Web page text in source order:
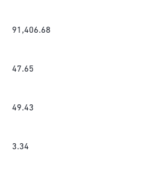
91,406.68
47.65
49.43
3.34